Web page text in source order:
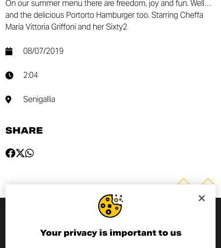
On our summer menu there are freedom, joy and fun. Well…
and the delicious Portorto Hamburger too. Starring Cheffa
Maria Vittoria Griffoni and her Sixty2
08/07/2019
2:04
Senigallia
SHARE
SUBSCRIBE TO THE NEWSLETTER
Your privacy is important to us